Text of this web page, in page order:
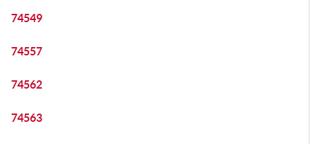
74549
74557
74562
74563